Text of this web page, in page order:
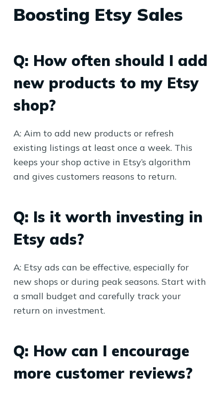
Boosting Etsy Sales
Q: How often should I add
new products to my Etsy
shop?
A: Aim to add new products or refresh
existing listings at least once a week. This
keeps your shop active in Etsy’s algorithm
and gives customers reasons to return.
Q: Is it worth investing in
Etsy ads?
A: Etsy ads can be effective, especially for
new shops or during peak seasons. Start with
a small budget and carefully track your
return on investment.
Q: How can I encourage
more customer reviews?